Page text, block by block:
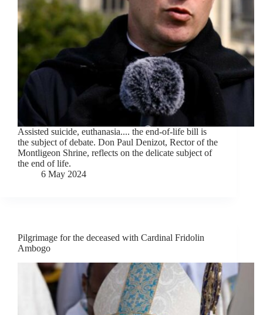
Assisted suicide, euthanasia.... the end-of-life bill is
the subject of debate. Don Paul Denizot, Rector of the
Montligeon Shrine, reflects on the delicate subject of
the end of life.
6 May 2024
Pilgrimage for the deceased with Cardinal Fridolin
Ambogo